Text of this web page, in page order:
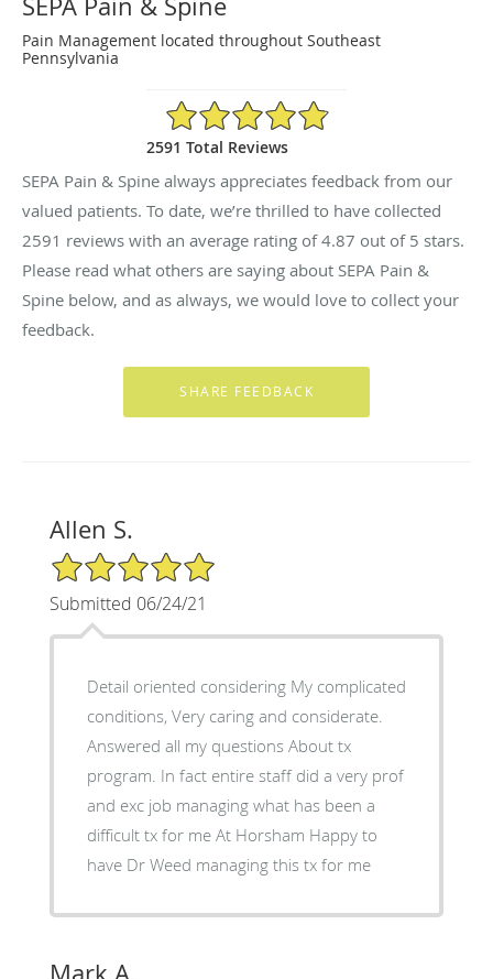
SEPA Pain & Spine
Pain Management located throughout Southeast
Pennsylvania
4.87/5 Star Rating
2591 Total Reviews
SEPA Pain & Spine always appreciates feedback from our
valued patients. To date, we’re thrilled to have collected
2591 reviews with an average rating of4.87 out of 5 stars.
Please read what others are saying about SEPA Pain &
Spine below, and as always, we would love to collect your
feedback.
Allen S.
5/5 Star Rating
Submitted 06/24/21
Detail oriented considering My complicated
conditions, Very caring and considerate.
Answered all my questions About tx
program. In fact entire staff did a very prof
and exc job managing what has been a
difficult tx for me At Horsham Happy to
have Dr Weed managing this tx for me